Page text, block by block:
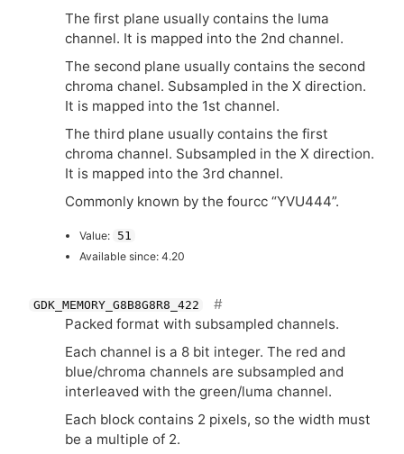
The first plane usually contains the luma
channel. It is mapped into the 2nd channel.
The second plane usually contains the second
chroma chanel. Subsampled in the X direction.
It is mapped into the 1st channel.
The third plane usually contains the first
chroma channel. Subsampled in the X direction.
It is mapped into the 3rd channel.
Commonly known by the fourcc “YVU444”.
Value: 51
Available since: 4.20
GDK_MEMORY_G8B8G8R8_422
Packed format with subsampled channels.
Each channel is a 8 bit integer. The red and
blue/chroma channels are subsampled and
interleaved with the green/luma channel.
Each block contains 2 pixels, so the width must
be a multiple of 2.